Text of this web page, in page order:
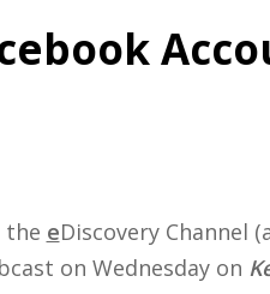
the eDiscovery Channel
on Wednesday on